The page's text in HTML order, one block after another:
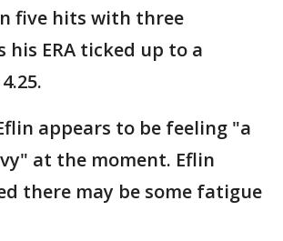
five hits with three
his ERA ticked up to a
appears to be feeling "a
at the moment. Eflin
there may be some fatigue